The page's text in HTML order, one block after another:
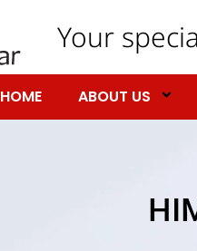
Your
HOME ABOUT US